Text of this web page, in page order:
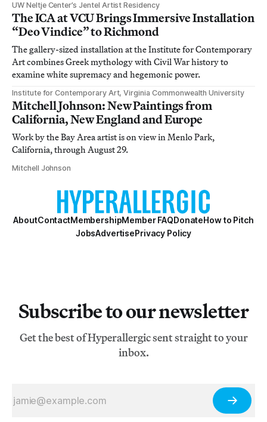
UW Neltje Center’s Jentel Artist Residency
The ICA at VCU Brings Immersive Installation
“Deo Vindice” to Richmond
The gallery-sized installation at the Institute for Contemporary
Art combines Greek mythology with Civil War history to
examine white supremacy and hegemonic power.
Institute for Contemporary Art, Virginia Commonwealth University
Mitchell Johnson: New Paintings from
California, New England and Europe
Work by the Bay Area artist is on view in Menlo Park,
California, through August 29.
Mitchell Johnson
AboutContactMembershipMember FAQDonateHow to Pitch
JobsAdvertisePrivacy Policy
Subscribe to our newsletter
Get the best of Hyperallergic sent straight to your
inbox.